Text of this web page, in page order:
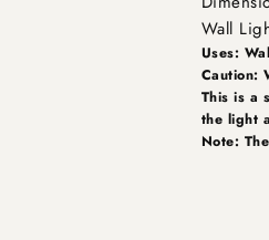
Wall
Uses:
Caution:
This is a
the light
Note: